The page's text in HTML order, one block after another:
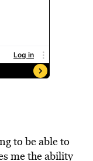
to be able to
me the ability